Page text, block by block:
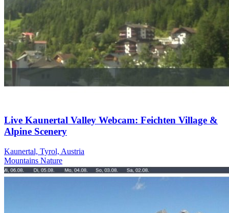
Live Kaunertal Valley Webcam: Feichten Village &
Alpine Scenery
Kaunertal, Tyrol, Austria
Mountains Nature